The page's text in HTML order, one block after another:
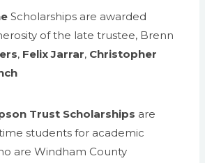
Scholarships are awarded
of the late trustee, Brenn
, Felix Jarrar, Christopher
Trust Scholarships are
students for academic
are Windham County